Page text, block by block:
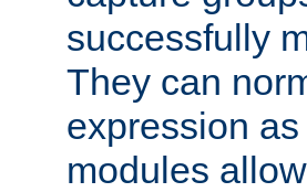
successfully
They can
expression
modules